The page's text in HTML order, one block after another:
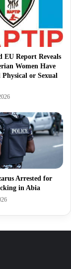
EU Report Reveals
Women Have
Physical or Sexual
Arrested for
in Abia